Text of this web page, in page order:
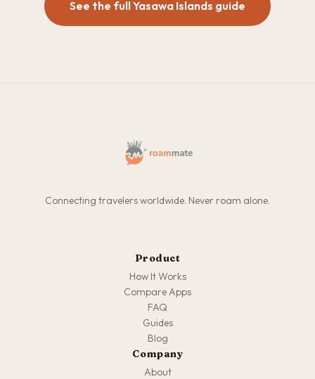
See the full Yasawa Islands guide
Connecting travelers worldwide. Never roam alone.
Product
How It Works
Compare Apps
FAQ
Guides
Blog
Company
About